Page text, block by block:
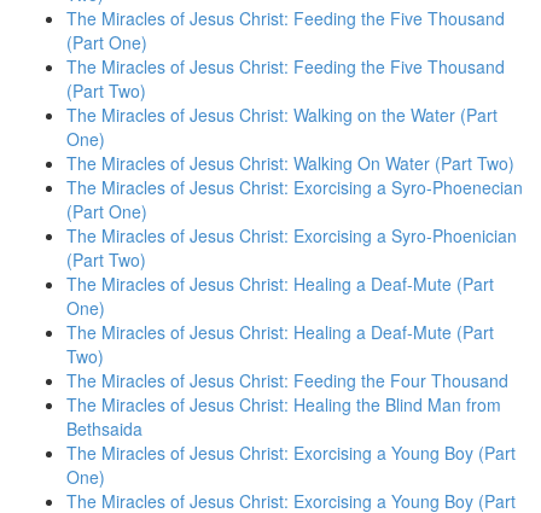
The Miracles of Jesus Christ: Feeding the Five Thousand
(Part One)
The Miracles of Jesus Christ: Feeding the Five Thousand
(Part Two)
The Miracles of Jesus Christ: Walking on the Water (Part
One)
The Miracles of Jesus Christ: Walking On Water (Part Two)
The Miracles of Jesus Christ: Exorcising a Syro-Phoenecian
(Part One)
The Miracles of Jesus Christ: Exorcising a Syro-Phoenician
(Part Two)
The Miracles of Jesus Christ: Healing a Deaf-Mute (Part
One)
The Miracles of Jesus Christ: Healing a Deaf-Mute (Part
Two)
The Miracles of Jesus Christ: Feeding the Four Thousand
The Miracles of Jesus Christ: Healing the Blind Man from
Bethsaida
The Miracles of Jesus Christ: Exorcising a Young Boy (Part
One)
The Miracles of Jesus Christ: Exorcising a Young Boy (Part